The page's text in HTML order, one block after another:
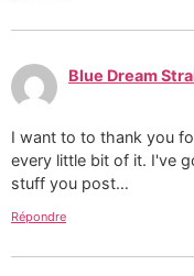
Blue Dream
I want to to thank you
every little bit of it. I've
stuff you post…
Répondre